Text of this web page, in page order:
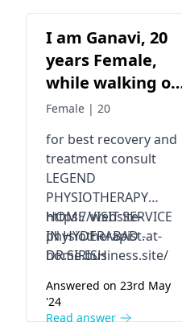
I am Ganavi, 20
years Female,
while walking on
uneven road , I
months back) My
left ankle joints
got swollen with
pain, difficult to
walk. i had
consulted a local
Doctor, based on
xray report -
Female | 20
for best recovery and
treatment consult
LEGEND
PHYSIOTHERAPY
HOME VISIT SERVICE
IN HYDERABAD .
DR.SIRISH
https://website-
physiotherapist-at-
home.business.site/
Answered on 23rd May
'24
Read answer